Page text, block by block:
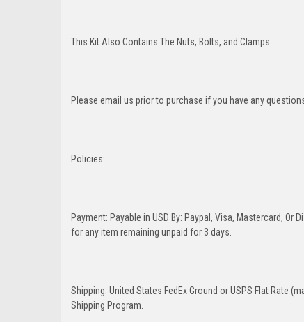
This Kit Also Contains The Nuts, Bolts, and Clamps.
Please email us prior to purchase if you have any
Policies:
Payment: Payable in USD By: Paypal, Visa, Mastercard,
for any item remaining unpaid for 3 days.
Shipping: United States FedEx Ground or USPS Flat Rate
Shipping Program.